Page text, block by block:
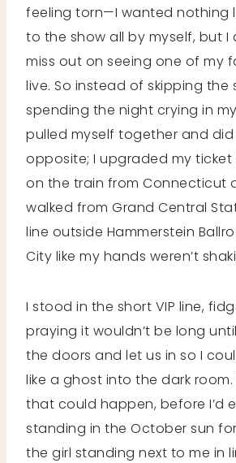
feeling torn—I wanted nothing
to the show all by myself, but I
miss out on seeing one of my
live. So instead of skipping the
spending the night crying in
pulled myself together and
opposite; I upgraded my ticket
on the train from Connecticut
walked from Grand Central
line outside Hammerstein
City like my hands weren’t
I stood in the short VIP line,
praying it wouldn’t be long
the doors and let us in so I
like a ghost into the dark
that could happen, before I’d
standing in the October sun
the girl standing next to me in